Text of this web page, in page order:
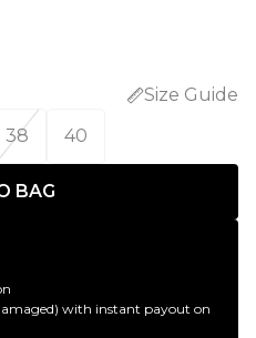
Size Guide
38 40
BAG
with instant payout on